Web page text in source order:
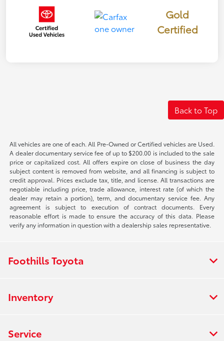
Gold
Certified
Back to Top
All vehicles are one of each. All Pre-Owned or Certified vehicles are Used.
A dealer documentary service fee of up to $200.00 is included to the sale
price or capitalized cost. All offers expire on close of business the day
subject content is removed from website, and all financing is subject to
credit approval. Prices exclude tax, title, and license. All transactions are
negotiable including price, trade allowance, interest rate (of which the
dealer may retain a portion), term, and documentary service fee. Any
agreement is subject to execution of contract documents. Every
reasonable effort is made to ensure the accuracy of this data. Please
verify any information in question with a dealership sales representative.
Foothills Toyota
Inventory
Service